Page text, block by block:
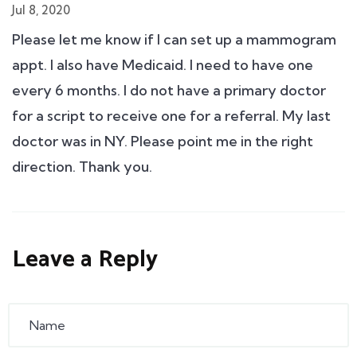
Jul 8, 2020
Please let me know if I can set up a mammogram
appt. I also have Medicaid. I need to have one
every 6 months. I do not have a primary doctor
for a script to receive one for a referral. My last
doctor was in NY. Please point me in the right
direction. Thank you.
Leave a Reply